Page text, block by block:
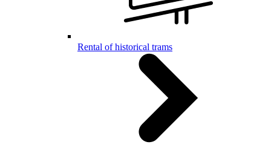
Rental of historical trams